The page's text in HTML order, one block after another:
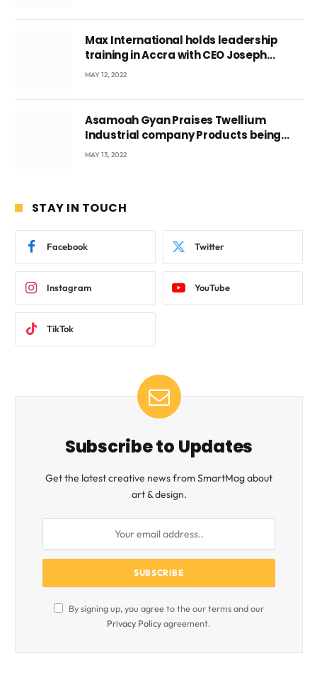
Max International holds leadership
training in Accra with CEO Joseph
Voyticky
MAY 12, 2022
Asamoah Gyan Praises Twellium
Industrial company Products being
beyond International Standards.
MAY 13, 2022
STAY IN TOUCH
Facebook Twitter
Instagram YouTube
TikTok
Subscribe to Updates
Get the latest creative news from SmartMag about
art & design.
By signing up, you agree to the our terms and our
Privacy Policyagreement.